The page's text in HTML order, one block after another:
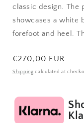
classic design. The
showcases a white
forefoot and heel.
Regular
price
€270,00 EUR
Shipping calculated at